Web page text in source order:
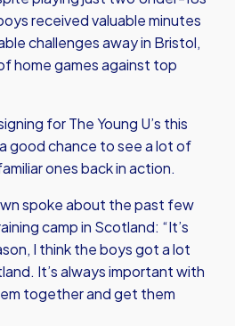
received valuable minutes
challenges away in Bristol,
home games against top
for The Young U’s this
good chance to see a lot of
ones back in action.
spoke about the past few
camp in Scotland: “It’s
I think the boys got a lot
It’s always important with
together and get them